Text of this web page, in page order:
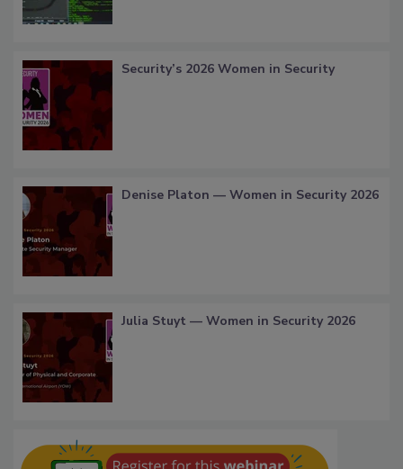
Security’s 2026 Women in Security
Denise Platon — Women in Security 2026
Julia Stuyt — Women in Security 2026